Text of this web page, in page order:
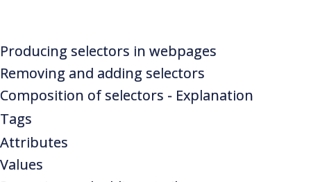
Producing selectors in webpages
Removing and adding selectors
Composition of selectors - Explanation
Tags
Attributes
Values